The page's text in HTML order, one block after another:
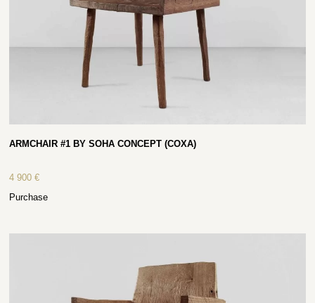
ARMCHAIR #1 BY SOHA CONCEPT (COXA)
4 900€
Purchase